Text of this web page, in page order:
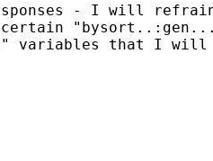
- I will
certain
variables that I will